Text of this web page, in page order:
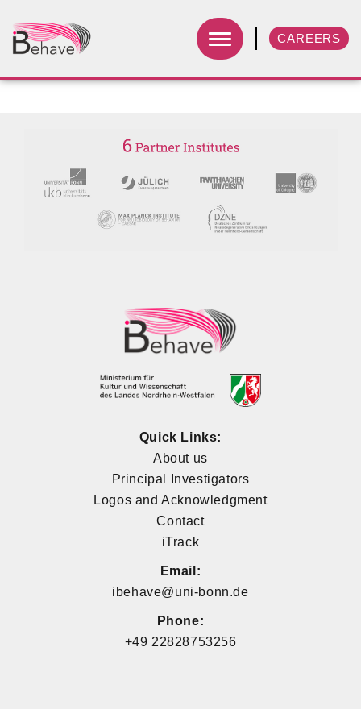
CAREERS
Quick Links:
About us
Principal Investigators
Logos and Acknowledgment
Contact
iTrack
Email:
ibehave@uni-bonn.de
Phone:
+49 22828753256